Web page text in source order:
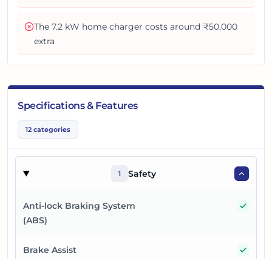
The 7.2 kW home charger costs around ₹50,000
extra
Specifications & Features
12 categories
1 Safety
Anti-lock Braking System
(ABS)
Brake Assist